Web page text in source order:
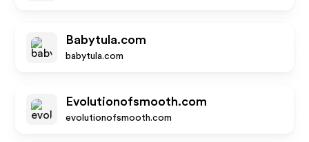
Babytula.com
babytula.com
Evolutionofsmooth.com
evolutionofsmooth.com